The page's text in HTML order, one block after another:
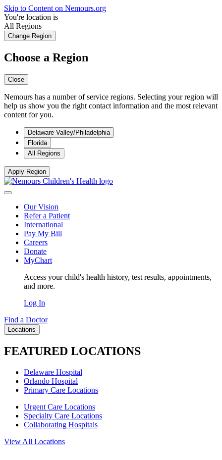
Skip to Content on Nemours.org
You're location is
All Regions
Change Region
Choose a Region
Close
Nemours has a number of service regions. Selecting your region will
help us show you the right contact information and the most relevant
content for you.
Delaware Valley/Philadelphia
Florida
All Regions
Apply Region
Our Vision
Refer a Patient
International
Pay My Bill
Careers
Donate
MyChart
Access your child's health history, test results, appointments,
and more.
Log In
Find a Doctor
Locations
FEATURED LOCATIONS
Delaware Hospital
Orlando Hospital
Primary Care Locations
Urgent Care Locations
Specialty Care Locations
Collaborating Hospitals
View All Locations